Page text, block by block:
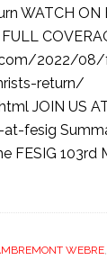
WATCH ON
2022/
return/
JOIN US AT
fesig
103rd
WEBRE,